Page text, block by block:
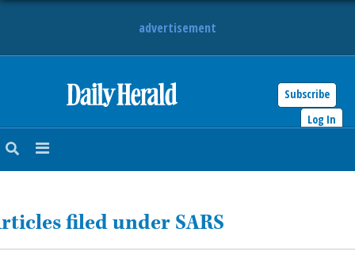
advertisement
Subscribe
Log In
NEWS
filed under SARS